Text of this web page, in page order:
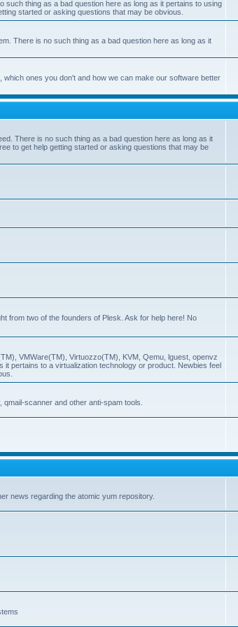
thing as a bad question here as long as it pertains to using
started or asking questions that may be obvious.
There is no such thing as a bad question here as long as it
ones you don't and how we can make our software better
There is no such thing as a bad question here as long as it
to get help getting started or asking questions that may be
from two of the founders of Plesk. Ask for help here! No
VMWare(TM), Virtuozzo(TM), KVM, Qemu, lguest, openvz
pertains to a virtualization technology or product. Newbies feel
scanner and other anti-spam tools.
news regarding the atomic yum repository.